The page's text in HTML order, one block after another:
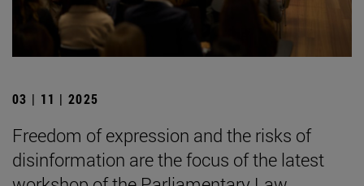
03 | 11 | 2025
Freedom of expression and the risks of
disinformation are the focus of the latest